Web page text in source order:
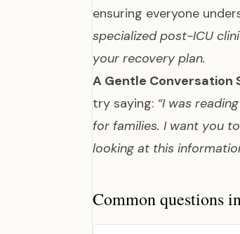
ensuring everyone
specialized post-ICU
your recovery plan.
A Gentle Conversation
try saying: “I was
for families. I want you
looking at this
Common questions